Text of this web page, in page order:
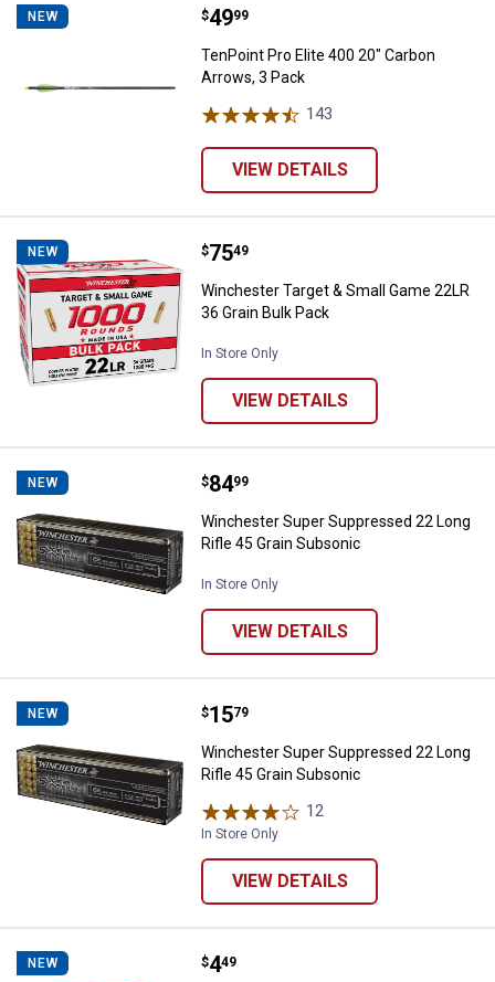
NEW TenPoint Pro Elite 400 20"
Price:
$49
. 99
TenPoint Pro Elite 400 20" Carbon
Arrows, 3 Pack
143
VIEW DETAILS
NEW Winchester Target & Small Game
Price:
$75
. 49
Winchester Target & Small Game 22LR
36 Grain Bulk Pack
In Store Only
VIEW DETAILS
NEW Winchester Super Suppressed
Price:
$84
. 99
Winchester Super Suppressed 22 Long
Rifle 45 Grain Subsonic
In Store Only
VIEW DETAILS
NEW Winchester Super Suppressed
Price:
$15
. 79
Winchester Super Suppressed 22 Long
Rifle 45 Grain Subsonic
12
In Store Only
VIEW DETAILS
NEW Winchester USA Target Pack
Price:
$4
. 49